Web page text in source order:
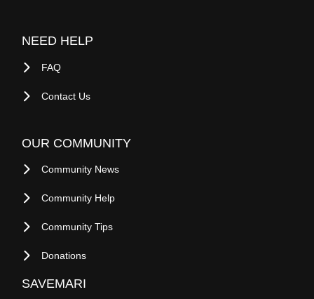
Buy On Savemari
Advertise On Savemari
Privacy Policy
Terms Of Use
Refund Policy
NEED HELP
FAQ